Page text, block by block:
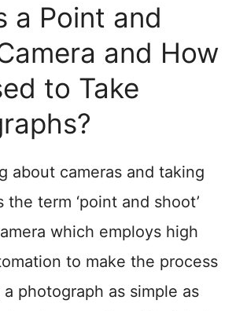
a Point and
and How
to Take
about cameras and taking
the term ‘point and shoot’
which employs high
to make the process
photograph as simple as